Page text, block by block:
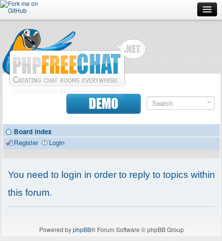
Forum
Doc
Contributors
DEMO
Board index
Register
Login
You need to login in order to reply to topics within
this forum.
Powered byphpBB® Forum Software © phpBB Group